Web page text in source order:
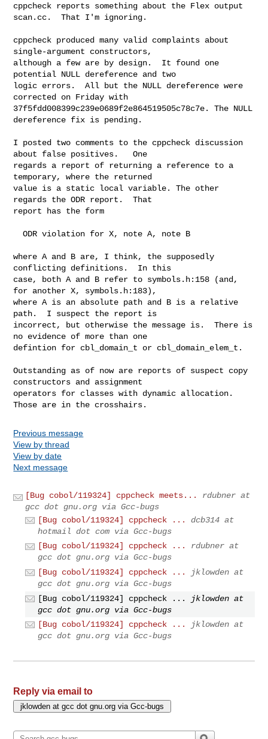
cppcheck reports something about the Flex output
scan.cc.  That I'm ignoring.
cppcheck produced many valid complaints about
single-argument constructors,
although a few are by design.  It found one
potential NULL dereference and two
logic errors.  All but the NULL dereference were
corrected on Friday with
37f5fdd008399c239e0689f2e864519505c78c7e. The NULL
dereference fix is pending.
I posted two comments to the cppcheck discussion
about false positives.   One
regards a report of returning a reference to a
temporary, where the returned
value is a static local variable. The other
regards the ODR report.  That
report has the form
  ODR violation for X, note A, note B
where A and B are, I think, the supposedly
conflicting definitions.  In this
case, both A and B refer to symbols.h:158 (and,
for another X, symbols.h:183),
where A is an absolute path and B is a relative
path.  I suspect the report is
incorrect, but otherwise the message is.  There is
no evidence of more than one
defintion for cbl_domain_t or cbl_domain_elem_t.
Outstanding as of now are reports of suspect copy
constructors and assignment
operators for classes with dynamic allocation.
Those are in the crosshairs.
Previous message
View by thread
View by date
Next message
[Bug cobol/119324] cppcheck meets...
rdubner at
gcc dot gnu.org via Gcc-bugs
[Bug cobol/119324] cppcheck ...
dcb314 at
hotmail dot com via Gcc-bugs
[Bug cobol/119324] cppcheck ...
rdubner at
gcc dot gnu.org via Gcc-bugs
[Bug cobol/119324] cppcheck ...
jklowden at
gcc dot gnu.org via Gcc-bugs
[Bug cobol/119324] cppcheck ...
jklowden at
gcc dot gnu.org via Gcc-bugs
[Bug cobol/119324] cppcheck ...
jklowden at
gcc dot gnu.org via Gcc-bugs
Reply via email to